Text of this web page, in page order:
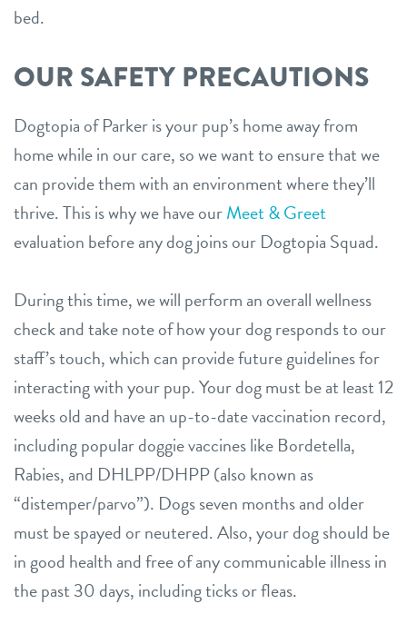
bed.
OUR SAFETY PRECAUTIONS
Dogtopia of Parker is your pup’s home away from
home while in our care, so we want to ensure that we
can provide them with an environment where they’ll
thrive. This is why we have ourMeet & Greet
evaluation before any dog joins our Dogtopia Squad.
During this time, we will perform an overall wellness
check and take note of how your dog responds to our
staff’s touch, which can provide future guidelines for
interacting with your pup. Your dog must be at least 12
weeks old and have an up-to-date vaccination record,
including popular doggie vaccines like Bordetella,
Rabies, and DHLPP/DHPP (also known as
“distemper/parvo”). Dogs seven months and older
must be spayed or neutered. Also, your dog should be
in good health and free of any communicable illness in
the past 30 days, including ticks or fleas.